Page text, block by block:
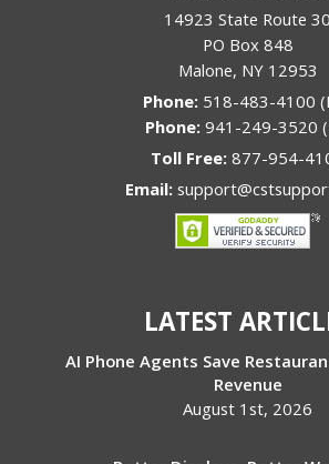
14923 State Route 30
PO Box 848
Malone, NY 12953
Phone: 518-483-4100
Phone: 941-249-3520
Toll Free:877-954-
Email:
LATEST
AI Phone Agents Save
Revenue
August 1st, 2026